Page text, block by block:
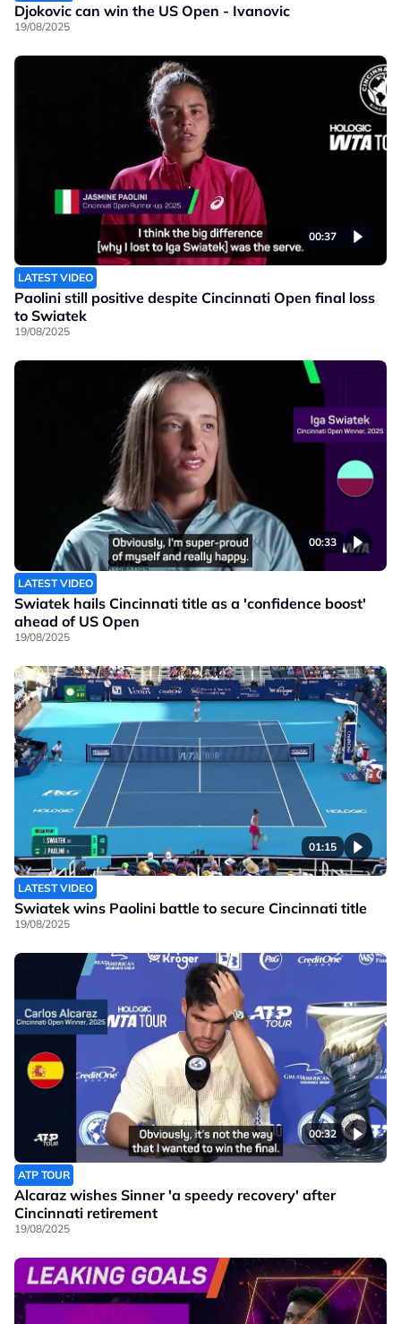
Djokovic can win the US Open - Ivanovic
19/08/2025
00:37
LATEST VIDEO
Paolini still positive despite Cincinnati Open final loss
to Swiatek
19/08/2025
00:33
LATEST VIDEO
Swiatek hails Cincinnati title as a 'confidence boost'
ahead of US Open
19/08/2025
01:15
LATEST VIDEO
Swiatek wins Paolini battle to secure Cincinnati title
19/08/2025
00:32
ATP TOUR
Alcaraz wishes Sinner 'a speedy recovery' after
Cincinnati retirement
19/08/2025